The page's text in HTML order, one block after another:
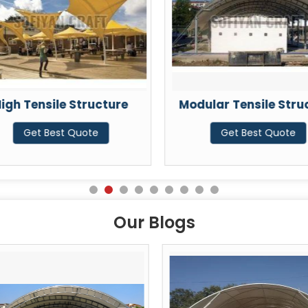
Tensile Structure
Get Best Quote
Modular Tensile
Get Best Quote
Our Blogs